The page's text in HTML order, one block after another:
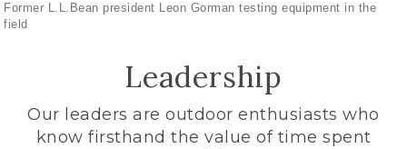
Former L.L.Bean president Leon Gorman testing equipment in the
field
Leadership
Our leaders are outdoor enthusiasts who
know firsthand the value of time spent